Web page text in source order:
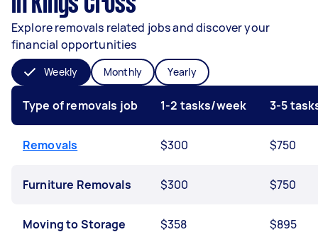
Explore removals related jobs and discover your
financial opportunities
Weekly Monthly Yearly
Type of removals job 1-2 tasks/week 3-5
Removals $300 $750
Furniture Removals $300 $750
Moving to Storage $358 $895